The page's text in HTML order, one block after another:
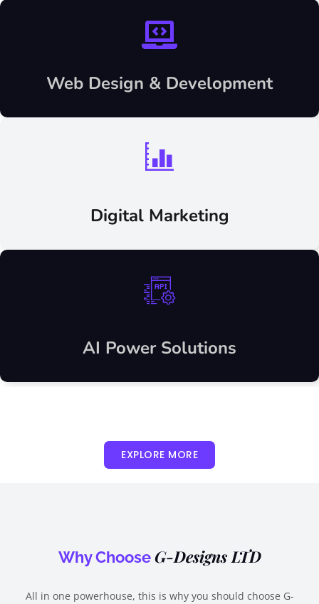
Web Design & Development
Digital Marketing
AI Power Solutions
EXPLORE MORE
Why ChooseG-Designs LTD
All in one powerhouse, this is why you should choose G-